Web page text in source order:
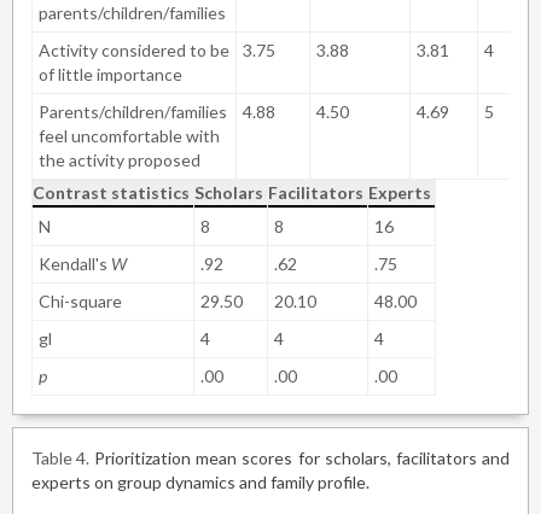
parents/children/families
Activity considered to be
of little importance
3.75 3.88 3.81 4
Parents/children/families
feel uncomfortable with
the activity proposed
4.88 4.50 4.69 5
Contrast statistics Scholars Facilitators Experts
N
8 8
16
Kendall's W .92 .62
.75
Chi-square
29.50 20.10
48.00
gl
4 4
4
p
.00 .00 .00
Table 4 Prioritization mean scores for scholars, facilitators and
experts on group dynamics and family profile.